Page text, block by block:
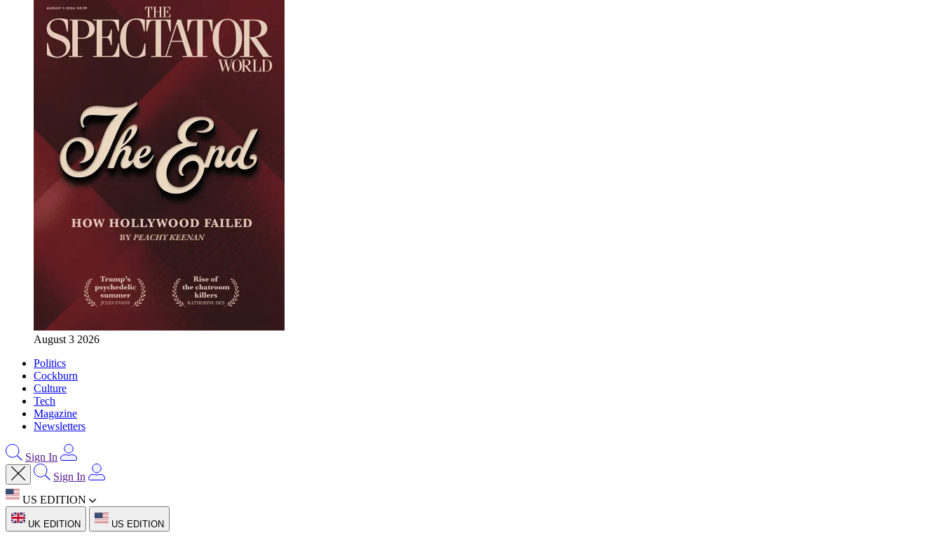
August 3 2026
Politics
Cockburn
Culture
Tech
Magazine
Newsletters
Sign In
Sign In
US EDITION
UK EDITION US EDITION